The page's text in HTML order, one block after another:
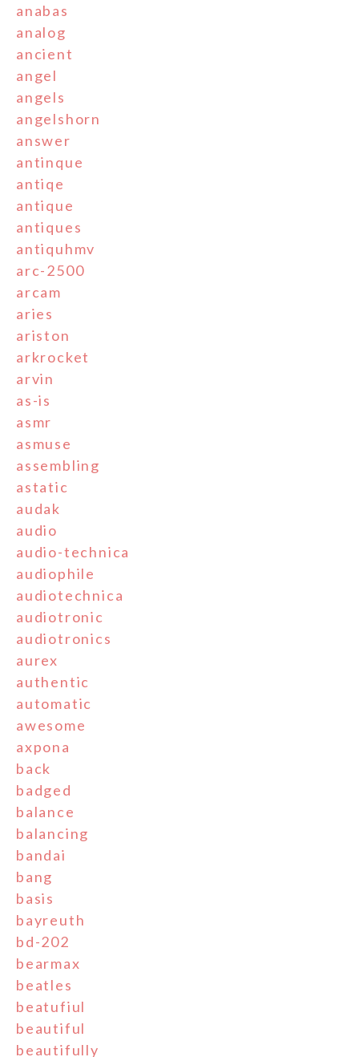
anabas
analog
ancient
angel
angels
angelshorn
answer
antinque
antiqe
antique
antiques
antiquhmv
arc-2500
arcam
aries
ariston
arkrocket
arvin
as-is
asmr
asmuse
assembling
astatic
audak
audio
audio-technica
audiophile
audiotechnica
audiotronic
audiotronics
aurex
authentic
automatic
awesome
axpona
back
badged
balance
balancing
bandai
bang
basis
bayreuth
bd-202
bearmax
beatles
beatufiul
beautiful
beautifully